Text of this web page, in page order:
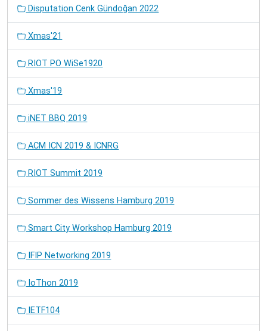
Disputation Cenk Gündoğan 2022
Xmas'21
RIOT PO WiSe1920
Xmas'19
iNET BBQ 2019
ACM ICN 2019 & ICNRG
RIOT Summit 2019
Sommer des Wissens Hamburg 2019
Smart City Workshop Hamburg 2019
IFIP Networking 2019
IoThon 2019
IETF104